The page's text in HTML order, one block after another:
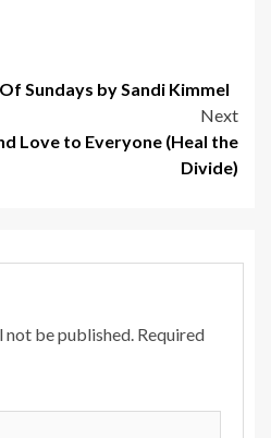
Sundays by Sandi Kimmel
Next
Love to Everyone (Heal the
Divide)
not be published. Required